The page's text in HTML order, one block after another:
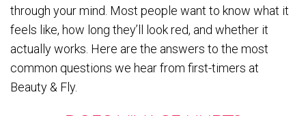
through your mind. Most people want to know what it
feels like, how long they’ll look red, and whether it
actually works. Here are the answers to the most
common questions we hear from first-timers at
Beauty & Fly.